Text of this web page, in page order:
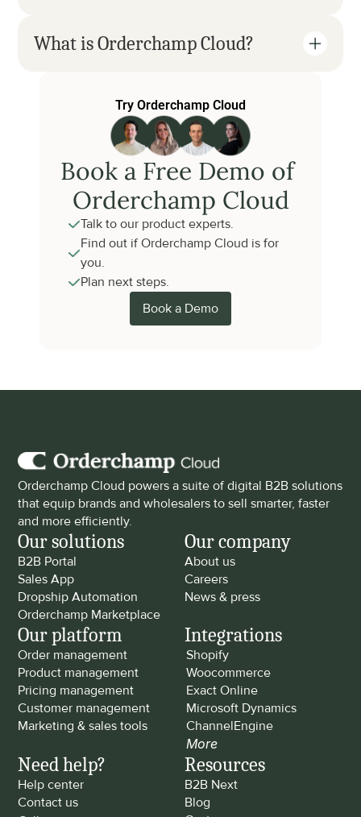
What is Orderchamp Cloud?
Try Orderchamp Cloud
Book a Free Demo of
Orderchamp Cloud
Talk to our product experts.
Find out if Orderchamp Cloud is for
you.
Plan next steps.
Book a Demo
Orderchamp Cloud powers a suite of digital B2B solutions
that equip brands and wholesalers to sell smarter, faster
and more efficiently.
Our solutions
B2B Portal
Sales App
Dropship Automation
Orderchamp Marketplace
Our company
About us
Careers
News & press
Our platform
Order management
Product management
Pricing management
Customer management
Marketing & sales tools
Integrations
Shopify
Woocommerce
Exact Online
Microsoft Dynamics
ChannelEngine
More
Need help?
Help center
Contact us
Resources
B2B Next
Blog